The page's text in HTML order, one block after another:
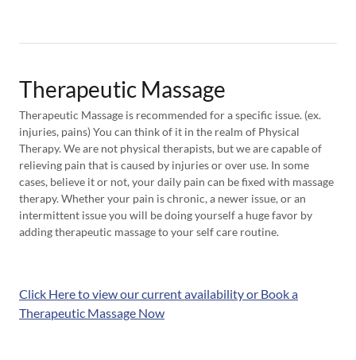
Therapeutic Massage
Therapeutic Massage is recommended for a specific issue. (ex.
injuries, pains) You can think of it in the realm of Physical
Therapy. We are not physical therapists, but we are capable of
relieving pain that is caused by injuries or over use. In some
cases, believe it or not, your daily pain can be fixed with massage
therapy. Whether your pain is chronic, a newer issue, or an
intermittent issue you will be doing yourself a huge favor by
adding therapeutic massage to your self care routine.
Click Here to view our current availability or Book a
Therapeutic Massage Now